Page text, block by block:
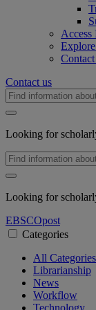
Access
Contact us
Looking for
Looking for
EBSCOpost
Categories
All Categories
Librarianship
News
Workflow
Technology